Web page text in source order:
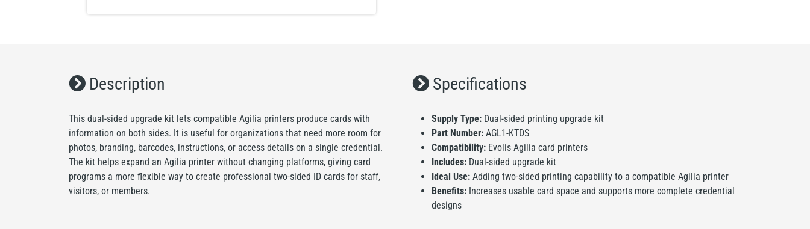
Description
This dual-sided upgrade kit lets compatible Agilia printers produce cards with
information on both sides. It is useful for organizations that need more room for
photos, branding, barcodes, instructions, or access details on a single credential.
The kit helps expand an Agilia printer without changing platforms, giving card
programs a more flexible way to create professional two-sided ID cards for staff,
visitors, or members.
Specifications
Supply Type: Dual-sided printing upgrade kit
Part Number: AGL1-KTDS
Compatibility: Evolis Agilia card printers
Includes: Dual-sided upgrade kit
Ideal Use: Adding two-sided printing capability to a compatible Agilia printer
Benefits: Increases usable card space and supports more complete credential
designs